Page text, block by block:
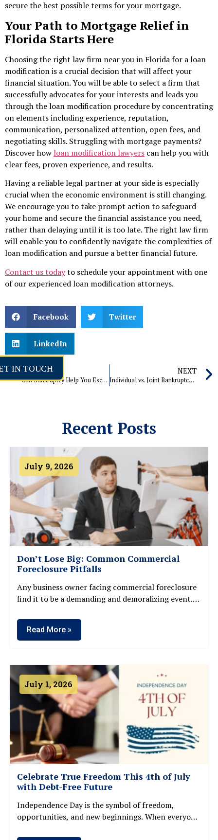
secure the best possible terms for your mortgage.
Your Path to Mortgage Relief in
Florida Starts Here
Choosing the right law firm nearyou in Florida for a loan
modification is a crucial decisionthat will affect your
financial situation. You will be able to select a firm that
successfully advocates for your interests and leads you
through the loan modification procedure by concentrating
on elements including experience, reputation,
communication, personalized attention, open fees, and
negotiating skills. Struggling with mortgage payments?
Discover how loan modification lawyers can help you with
clear fees, proven experience, and results.
Having a reliable legal partner at your side is especially
crucial when the economic environment is still changing.
We encourage you to take prompt action to safeguard
your home and secure the financial assistance you need,
rather than delaying until it is too late. The right law firm
will enable you to confidently navigate the complexities of
loan modification and pursue a better financial future.
Contact us todayto schedule your appointment with one
of our experienced loan modification attorneys.
Facebook Twitter
LinkedIn
PREVIOUS
Can Bankruptcy Help You Escape Debt from Divorce Settlement?
NEXT
Individual vs. Joint Bankruptcy: Which One is Right for You?
Recent Posts
Don’t Lose Big: Common Commercial
Foreclosure Pitfalls
July 9, 2026
Any business owner facing commercial foreclosure
find it to be a demanding and demoralizing event.
financial losses, credit
Read More »
Celebrate True Freedom This 4th of July
with Debt-Free Future
July 1, 2026
Independence Day is the symbol of freedom,
opportunities, and new beginnings. When everyone
IN TOUCH